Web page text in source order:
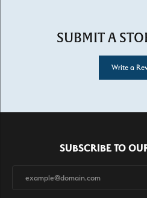
SUBMIT A
Write a
SUBSCRIBE TO